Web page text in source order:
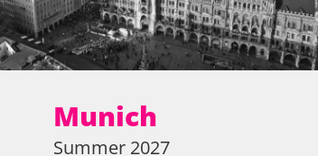
Munich
Summer 2027